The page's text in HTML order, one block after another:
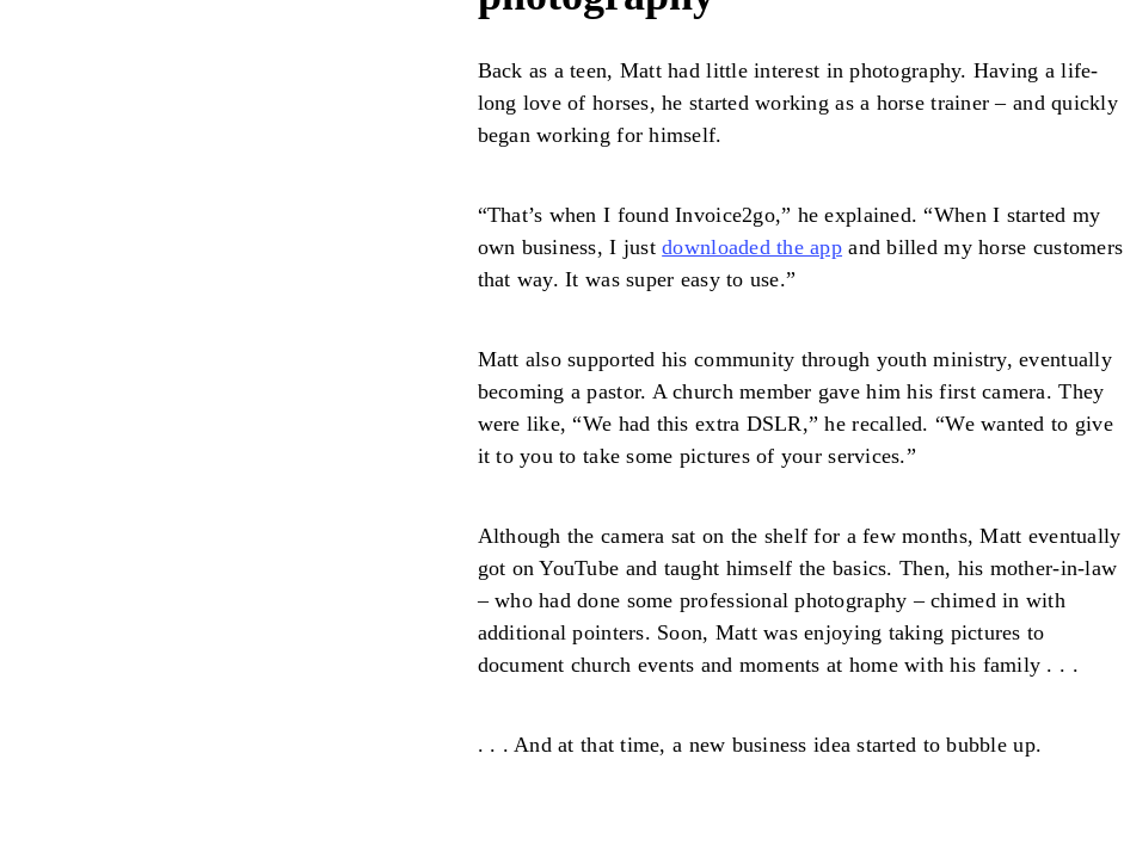
Back as a teen, Matt had little interest in photography. Having a life-
long love of horses, he started working as a horse trainer – and quickly
began working for himself.
“That’s when I found Invoice2go,” he explained. “When I started my
own business, I justdownloaded the app and billed my horse customers
that way. It was super easy to use.”
Matt also supported his community through youth ministry, eventually
becoming a pastor. A church member gave him his first camera. They
were like, “We had this extra DSLR,” he recalled. “We wanted to give
it to you to take some pictures of your services.”
Although the camera sat on the shelf for a few months, Matt eventually
got on YouTube and taught himself the basics. Then, his mother-in-law
– who had done some professional photography – chimed in with
additional pointers. Soon, Matt was enjoying taking pictures to
document church events and moments at home with his family . . .
. . . And at that time, a new business idea started to bubble up.